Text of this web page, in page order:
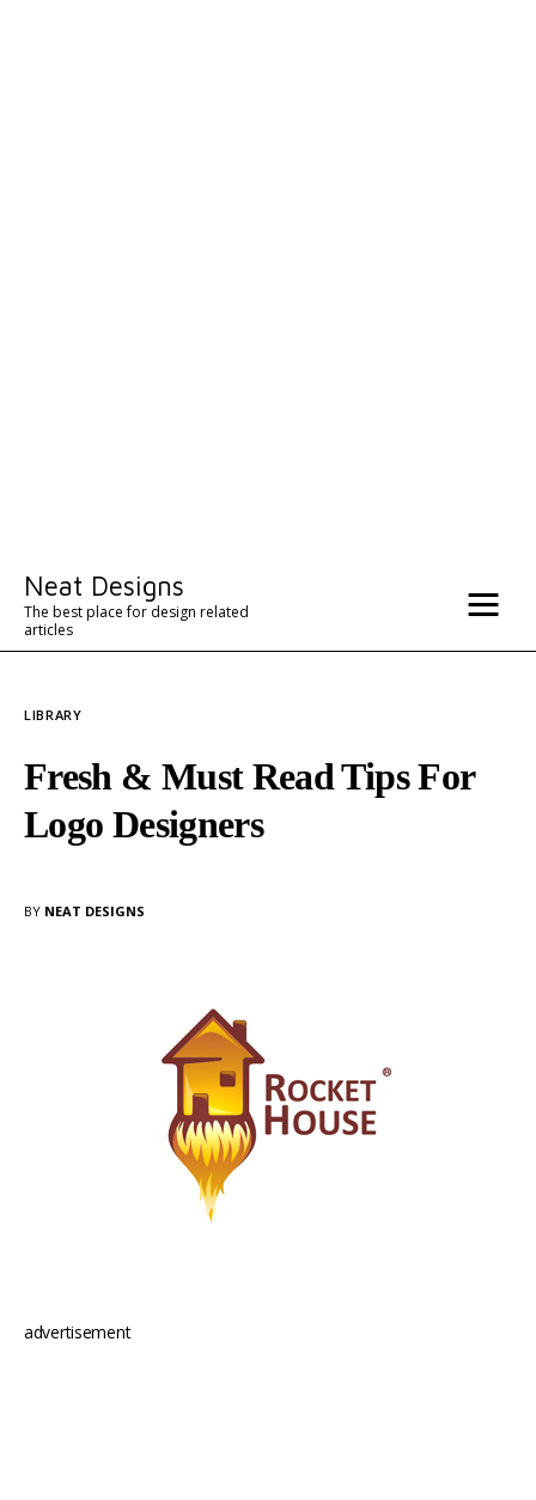
Neat Designs
The best place for design related
articles
Advertise
Contact
LIBRARY
Fresh & Must Read Tips For
Logo Designers
BY NEAT DESIGNS
advertisement